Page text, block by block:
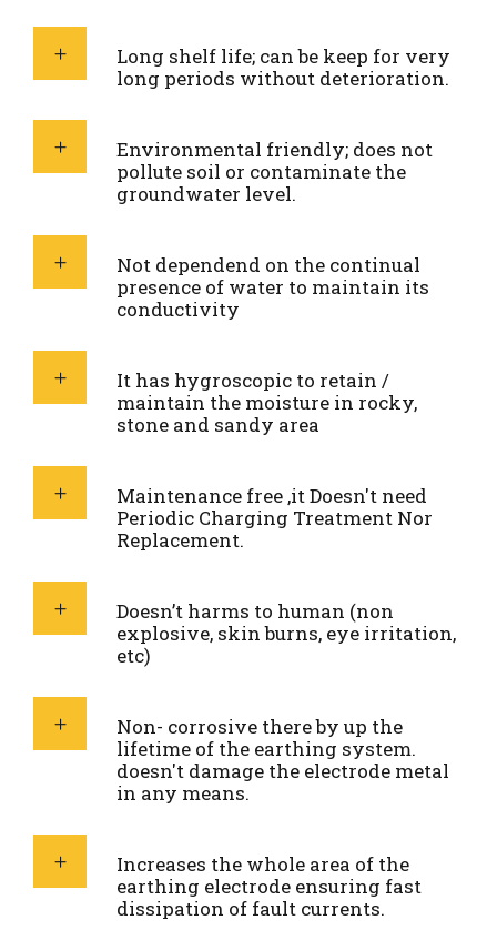
Long shelf life; can be keep for very
long periods without deterioration.
Environmental friendly; does not
pollute soil or contaminate the
groundwater level.
Not dependend on the continual
presence of water to maintain its
conductivity
It has hygroscopic to retain /
maintain the moisture in rocky,
stone and sandy area
Maintenance free ,it Doesn't need
Periodic Charging Treatment Nor
Replacement.
Doesn’t harms to human (non
explosive, skin burns, eye irritation,
etc)
Non- corrosive there by up the
lifetime of the earthing system.
doesn't damage the electrode metal
in any means.
Increases the whole area of the
earthing electrode ensuring fast
dissipation of fault currents.